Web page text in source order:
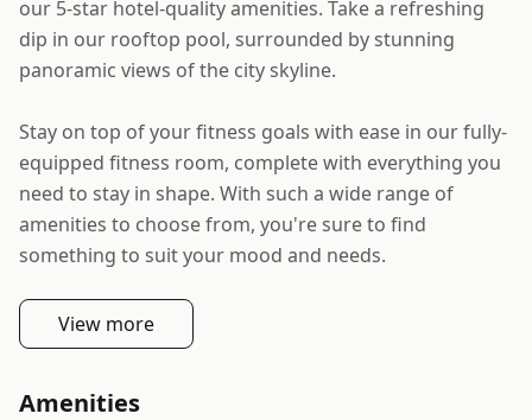
our 5-star hotel-quality amenities. Take a refreshing
dip in our rooftop pool, surrounded by stunning
panoramic views of the city skyline.
Stay on top of your fitness goals with ease in our fully-
equipped fitness room, complete with everything you
need to stay in shape. With such a wide range of
amenities to choose from, you're sure to find
something to suit your mood and needs.
View more
Amenities